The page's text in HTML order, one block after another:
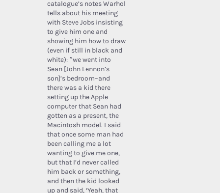
catalogue’s notes Warhol
tells about his meeting
with Steve Jobs insisting
to give him one and
showing him how to draw
(even if still in black and
white): “we went into
Sean [John Lennon’s
son]’s bedroom–and
there was a kid there
setting up the Apple
computer that Sean had
gotten as a present, the
Macintosh model. I said
that once some man had
been calling me a lot
wanting to give me one,
but that I’d never called
him back or something,
and then the kid looked
up and said, ‘Yeah, that